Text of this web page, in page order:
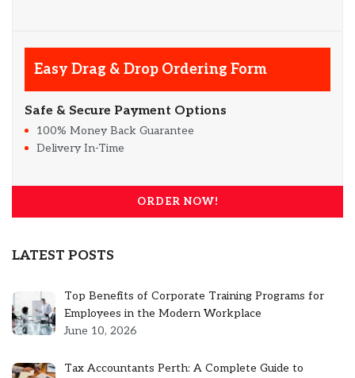
Easy Drag & Drop Ordering Form
Safe & Secure Payment Options
100% Money Back Guarantee
Delivery In-Time
ORDER NOW!
LATEST POSTS
Top Benefits of Corporate Training Programs for
Employees in the Modern Workplace
June 10, 2026
Tax Accountants Perth: A Complete Guide to